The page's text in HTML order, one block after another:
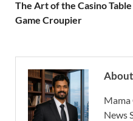
The Art of the Casino Table
Game Croupier
Mama
News